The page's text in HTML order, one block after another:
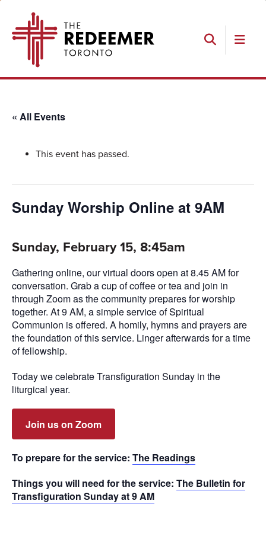
primary
main
footer
Search
Redeemer
« All Events
This event has passed.
Sunday Worship Online at 9AM
Sunday, February 15, 8:45am
Gathering online, our virtual doors open at 8.45 AM for
conversation. Grab a cup of coffee or tea and join in
through Zoom as the community prepares for worship
together. At 9 AM, a simple service of Spiritual
Communion is offered. A homily, hymns and prayers are
the foundation of this service. Linger afterwards for a time
of fellowship.
Today we celebrate Transfiguration Sunday in the
liturgical year.
Join us on Zoom
To prepare for the service: The Readings
Things you will need for the service: The Bulletin for
Transfiguration Sunday at 9 AM